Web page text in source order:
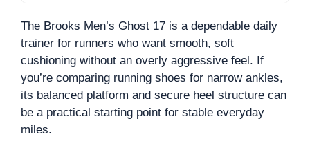
The Brooks Men’s Ghost 17 is a dependable daily
trainer for runners who want smooth, soft
cushioning without an overly aggressive feel. If
you’re comparing running shoes for narrow ankles,
its balanced platform and secure heel structure can
be a practical starting point for stable everyday
miles.